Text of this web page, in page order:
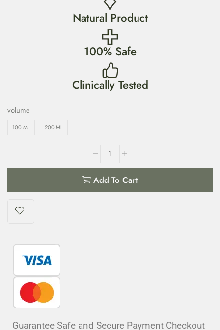
Natural Product
100% Safe
Clinically Tested
volume
100 ML 200 ML
Add To Cart
Guarantee Safe and Secure Payment Checkout